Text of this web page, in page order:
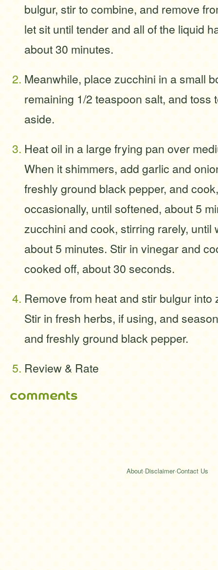
bulgur, stir to combine, and remove
let sit until tender and all of the liquid
about 30 minutes.
Meanwhile, place zucchini in a small
remaining 1/2 teaspoon salt, and toss
aside.
Heat oil in a large frying pan over
When it shimmers, add garlic and
freshly ground black pepper, and
occasionally, until softened, about 5
zucchini and cook, stirring rarely, until
about 5 minutes. Stir in vinegar and
cooked off, about 30 seconds.
Remove from heat and stir bulgur into
Stir in fresh herbs, if using, and
and freshly ground black pepper.
Review & Rate
comments
About·Disclaimer·Contact Us